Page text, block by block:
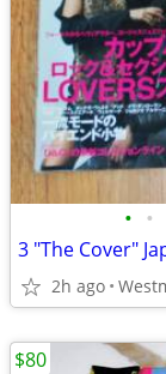
• •
3 "The Cover"
2h ago
$80